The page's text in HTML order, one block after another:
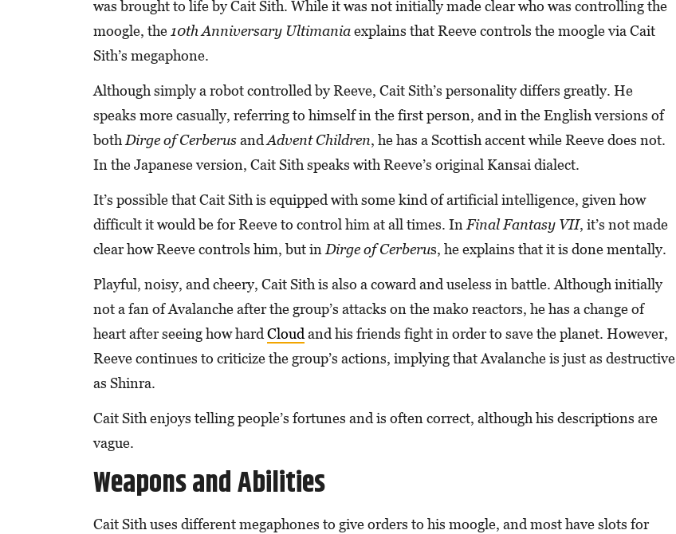
was brought to life by Cait Sith. While it was not initially made clear who was controlling the
moogle, the 10th Anniversary Ultimaniaexplains that Reeve controls the moogle via Cait
Sith’s megaphone.
Although simply a robot controlled by Reeve, Cait Sith’s personality differs greatly. He
speaks more casually, referring to himself in the first person, and in the English versions of
both Dirge of CerberusandAdvent Children, he has a Scottish accent while Reeve does not.
In the Japanese version, Cait Sith speaks with Reeve’s original Kansai dialect.
It’s possible that Cait Sith is equipped with some kind of artificial intelligence, given how
difficult it would be for Reeve to control him at all times. In Final Fantasy VII, it’s not made
clear how Reeve controls him, but in Dirge of Cerberus, he explains that it is done mentally.
Playful, noisy, and cheery, Cait Sith is also a coward and useless in battle. Although initially
not a fan of Avalanche after the group’s attacks on the mako reactors, he has a change of
heart after seeing how hard Cloud and his friends fight in order to save the planet. However,
Reeve continues to criticize the group’s actions, implying that Avalanche is just as destructive
as Shinra.
Cait Sith enjoys telling people’s fortunes and is often correct, although his descriptions are
vague.
Weapons and Abilities
Cait Sith uses different megaphones to give orders to his moogle, and most have slots for